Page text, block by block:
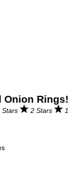
Onion Rings!
Stars 2 Stars 1